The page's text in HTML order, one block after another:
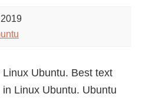
Ubuntu. Best text
Linux Ubuntu. Ubuntu